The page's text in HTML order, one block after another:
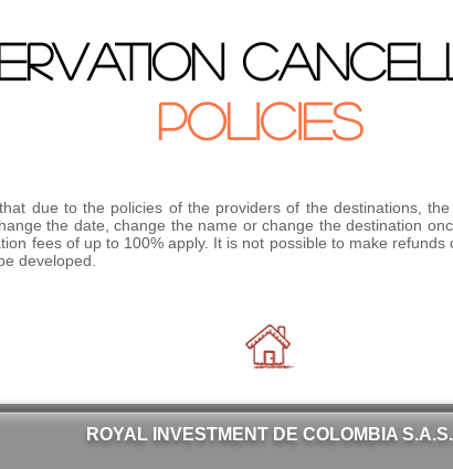
POLICIES
due to the policies of the providers of the destinations,
the date, change the name or change the destination
fees of up to 100% apply. It is not possible to make
developed.
ROYAL INVESTMENT DE COLOMBIA S.A.S.